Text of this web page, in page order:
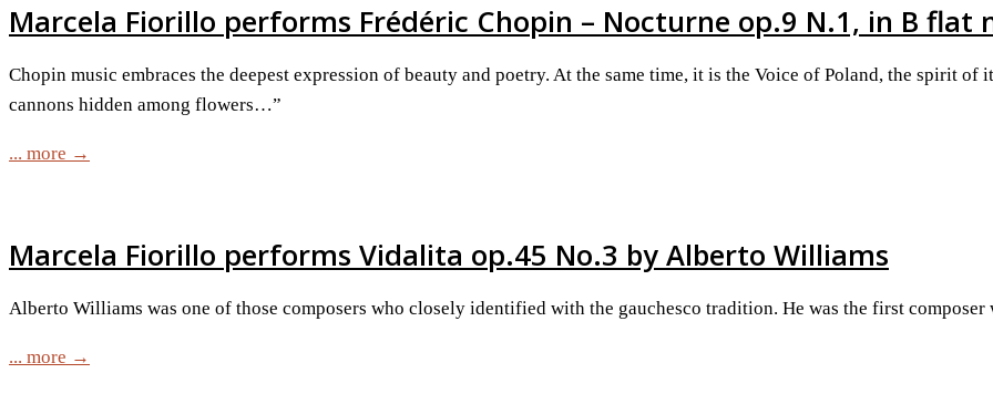
Marcela Fiorillo performs Frédéric Chopin – Nocturne op.9 N.1, in B flat
Chopin music embraces the deepest expression of beauty and poetry. At the same time, it is the Voice of Poland, the spirit of
cannons hidden among flowers…”
... more →
Marcela Fiorillo performs Vidalita op.45 No.3 by Alberto Williams
Alberto Williams was one of those composers who closely identified with the gauchesco tradition. He was the first
... more →